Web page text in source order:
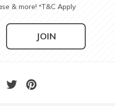
& more! *T&C Apply
JOIN